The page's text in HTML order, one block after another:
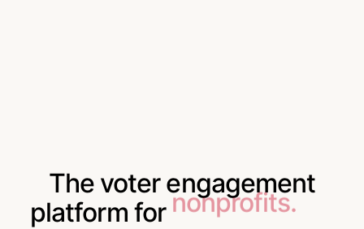
The voter engagement
platform for companies.